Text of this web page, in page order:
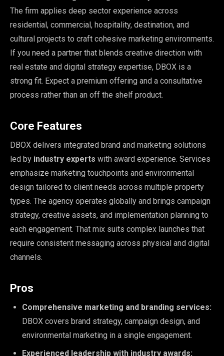
The firm applies deep sector experience across
residential, commercial, hospitality, destination, and
cultural projects to craft cohesive marketing environments.
If you need a partner that blends creative direction with
real estate and digital strategy expertise, DBOX is a
strong fit. Expect a premium offering and a consultative
process rather than an off the shelf product.
Core Features
DBOX delivers integrated brand and marketing solutions
led by industry experts with award experience. Services
emphasize marketing touchpoints and environmental
design tailored to client needs across multiple property
types. The agency operates globally and brings campaign
strategy, creative assets, and implementation planning to
each engagement. That mix suits complex launches that
require consistent messaging across physical and digital
channels.
Pros
Comprehensive marketing and branding services:
DBOX covers brand strategy, campaign design, and
environmental marketing in a single engagement.
Experienced leadership with industry awards: